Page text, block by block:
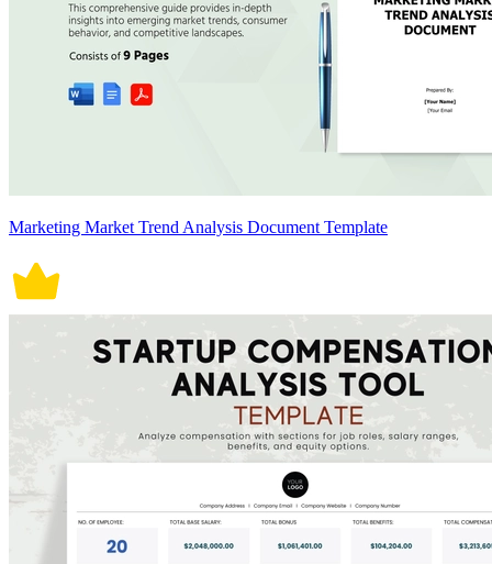
Marketing Market Trend Analysis Document Template